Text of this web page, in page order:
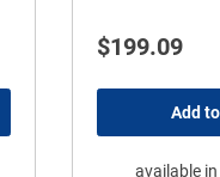
range: $155.00
$199.09
Add
available